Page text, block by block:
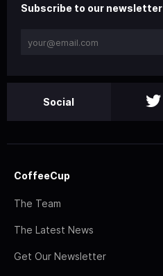
Subscribe to our newsletter
Social
CoffeeCup
The Team
The Latest News
Get Our Newsletter